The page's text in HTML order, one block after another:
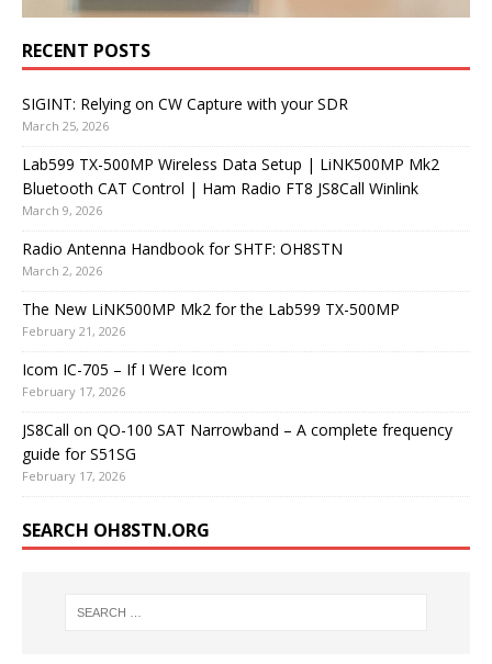
RECENT POSTS
SIGINT: Relying on CW Capture with your SDR
March 25, 2026
Lab599 TX-500MP Wireless Data Setup | LiNK500MP Mk2
Bluetooth CAT Control | Ham Radio FT8 JS8Call Winlink
March 9, 2026
Radio Antenna Handbook for SHTF: OH8STN
March 2, 2026
The New LiNK500MP Mk2 for the Lab599 TX-500MP
February 21, 2026
Icom IC-705 – If I Were Icom
February 17, 2026
JS8Call on QO-100 SAT Narrowband – A complete frequency
guide for S51SG
February 17, 2026
SEARCH OH8STN.ORG